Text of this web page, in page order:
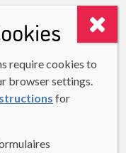
require cookies to
browser settings.
for